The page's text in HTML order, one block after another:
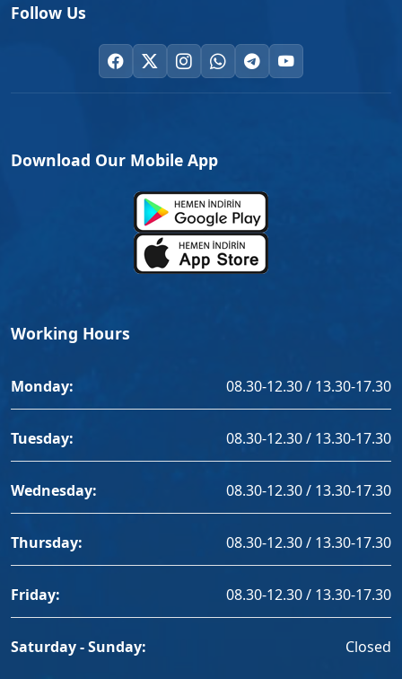
Follow Us
Download Our Mobile App
Working Hours
Monday: 08.30-12.30 / 13.30-17.30
Tuesday: 08.30-12.30 / 13.30-17.30
Wednesday: 08.30-12.30 / 13.30-17.30
Thursday: 08.30-12.30 / 13.30-17.30
Friday: 08.30-12.30 / 13.30-17.30
Saturday - Sunday: Closed